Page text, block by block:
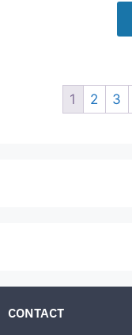
1 2 3
CONTACT